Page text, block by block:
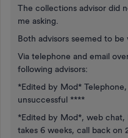
The collections advisor did
me asking.
Both advisors seemed to
Via telephone and email
following advisors:
*Edited by Mod*
unsuccessful ****
*Edited by Mod*, web chat,
takes 6 weeks, call back on